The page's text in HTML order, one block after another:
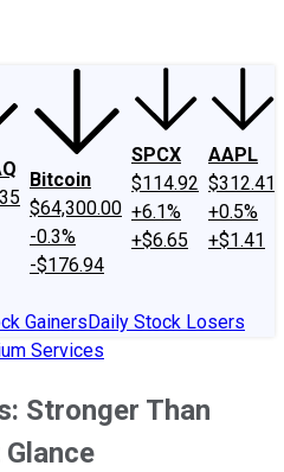
Bitcoin
$64,300.00
-0.3%
-$176.94
SPCX
$114.92
+6.1%
+$6.65
AAPL
$312.41
+0.5%
+$1.41
GainersDaily Stock Losers
Services
Stronger Than